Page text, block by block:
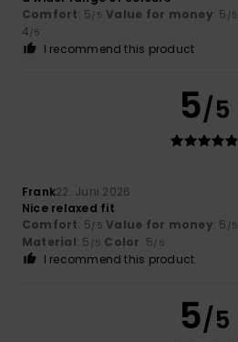
Comfort: 5/5 Value for money: 5 /5
4/5
I recommend this product
5/5
Frank22. Juni 2026
Nice relaxed fit
Comfort: 5/5 Value for money: 5 /5
Material: 5 /5 Color: 5/5
I recommend this product
5/5